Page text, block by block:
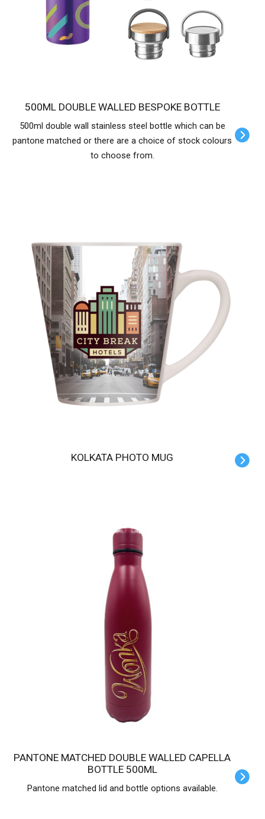
500ML DOUBLE WALLED BESPOKE BOTTLE
500ml double wall stainless steel bottle which can be
pantone matched or there are a choice of stock colours
to choose from.
KOLKATA PHOTO MUG
PANTONE MATCHED DOUBLE WALLED CAPELLA
BOTTLE 500ML
Pantone matched lid and bottle options available.